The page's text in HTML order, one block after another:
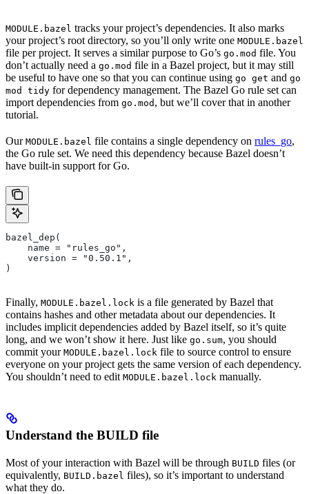
MODULE.bazel tracks your project’s dependencies. It also marks
your project’s root directory, so you’ll only write one MODULE.bazel
file per project. It serves a similar purpose to Go’s go.mod file. You
don’t actually need a go.mod file in a Bazel project, but it may still
be useful to have one so that you can continue using go get and go
mod tidy for dependency management. The Bazel Go rule set can
import dependencies from go.mod , but we’ll cover that in another
tutorial.
Our MODULE.bazel file contains a single dependency on rules_go,
the Go rule set. We need this dependency because Bazel doesn’t
have built-in support for Go.
bazel_dep(
    name = "rules_go",
    version = "0.50.1",
)
Finally, MODULE.bazel.lock is a file generated by Bazel that
contains hashes and other metadata about our dependencies. It
includes implicit dependencies added by Bazel itself, so it’s quite
long, and we won’t show it here. Just like go.sum, you should
commit your MODULE.bazel.lock file to source control to ensure
everyone on your project gets the same version of each dependency.
You shouldn’t need to edit MODULE.bazel.lock manually.
Understand the BUILD file
Most of your interaction with Bazel will be through BUILD files (or
equivalently, BUILD.bazel files), so it’s important to understand
what they do.